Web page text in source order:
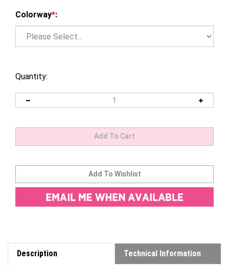
Colorway*:
Quantity:
Description Technical Information